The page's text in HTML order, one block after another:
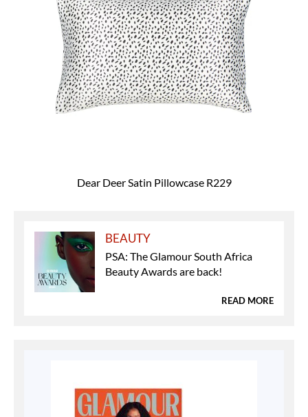
Dear Deer Satin Pillowcase R229
BEAUTY
PSA: The Glamour South Africa
Beauty Awards are back!
READ MORE